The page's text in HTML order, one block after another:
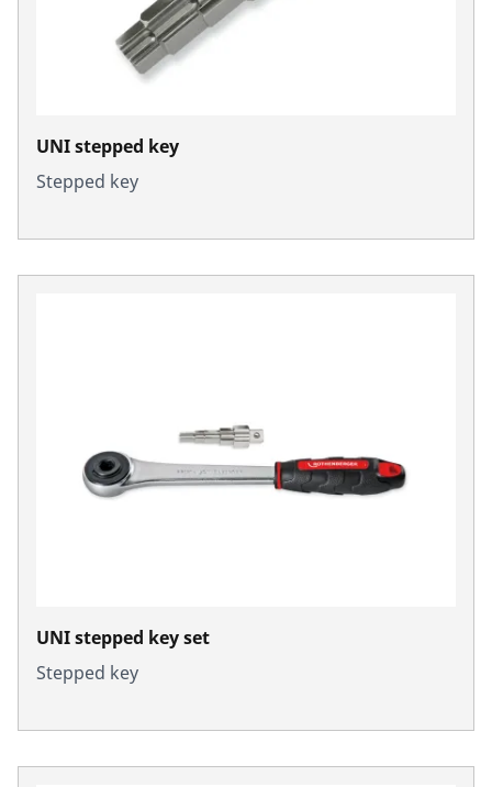
UNI stepped key
Stepped key
UNI stepped key set
Stepped key